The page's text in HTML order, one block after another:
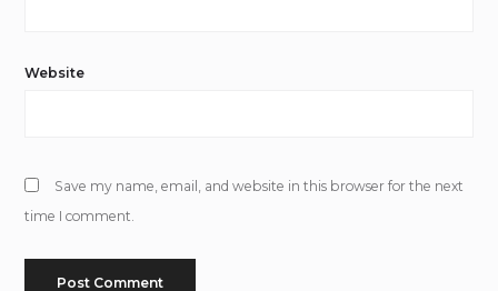
Website
Save my name, email, and website in this browser for the next
time I comment.